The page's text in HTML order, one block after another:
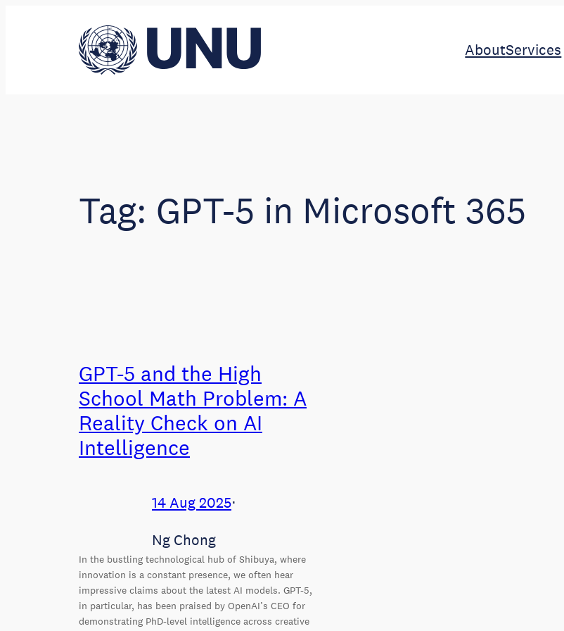
AboutServices
Tag: GPT-5 in Microsoft 365
GPT-5 and the High
School Math Problem: A
Reality Check on AI
Intelligence
14 Aug 2025⋅
Ng Chong
In the bustling technological hub of Shibuya, where
innovation is a constant presence, we often hear
impressive claims about the latest AI models. GPT-5,
in particular, has been praised by OpenAI’s CEO for
demonstrating PhD-level intelligence across creative